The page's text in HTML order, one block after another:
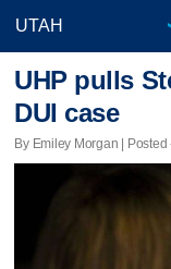
UHP pulls
DUI case
By Emiley Morgan | Posted